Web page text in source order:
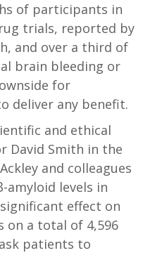
of participants in
trials, reported by
and over a third of
brain bleeding or
for
deliver any benefit.
and ethical
David Smith in the
and colleagues
levels in
effect on
on a total of 4,596
patients to